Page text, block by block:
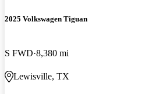
2025 Volkswagen Tiguan
S FWD 8,380 mi
Lewisville, TX